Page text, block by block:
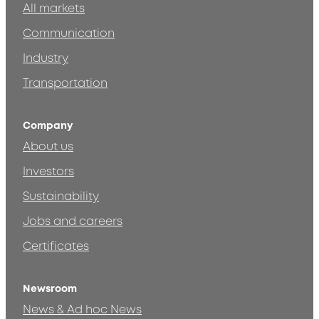
All markets
Communication
Industry
Transportation
Company
About us
Investors
Sustainability
Jobs and careers
Certificates
Newsroom
News & Ad hoc News